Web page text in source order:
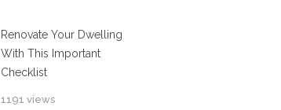
Renovate Your Dwelling
With This Important
Checklist
1191 views